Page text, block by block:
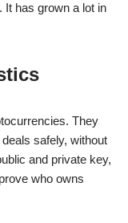
It has grown a lot in
They
safely, without
and private key,
who owns